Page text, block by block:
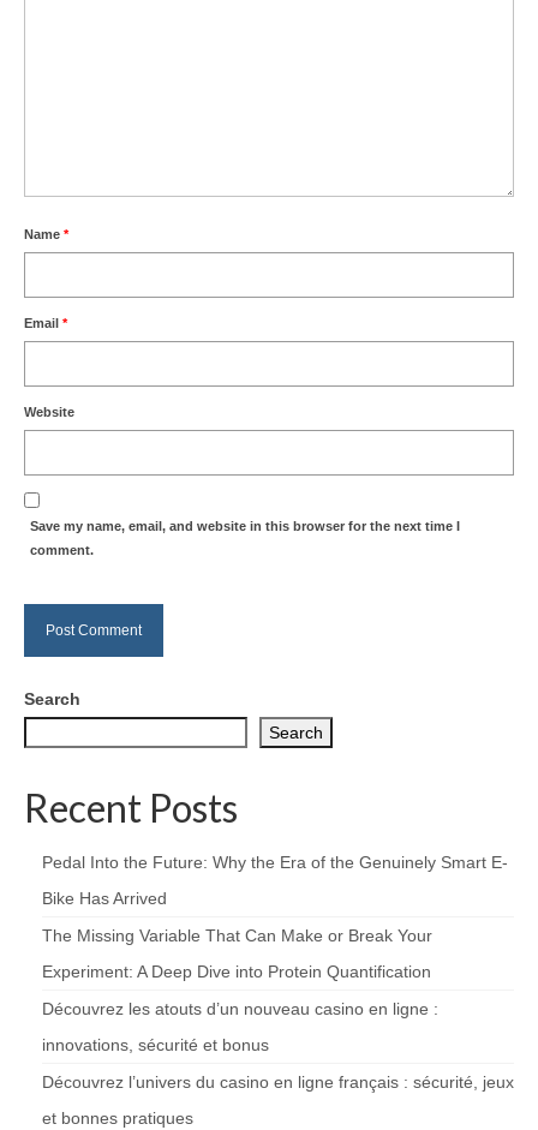
Name *
Email *
Website
Save my name, email, and website in this browser for the next time I
comment.
Search
Search
Recent Posts
Pedal Into the Future: Why the Era of the Genuinely Smart E-
Bike Has Arrived
The Missing Variable That Can Make or Break Your
Experiment: A Deep Dive into Protein Quantification
Découvrez les atouts d’un nouveau casino en ligne :
innovations, sécurité et bonus
Découvrez l’univers du casino en ligne français : sécurité, jeux
et bonnes pratiques